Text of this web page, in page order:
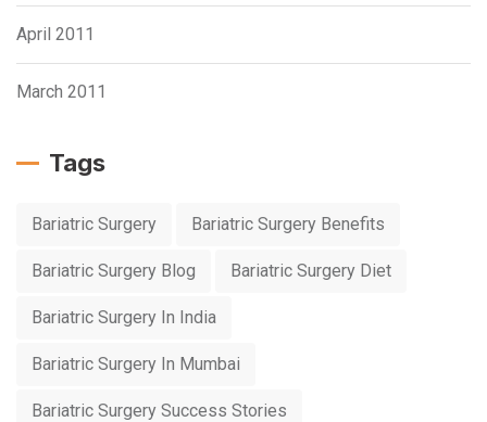
April 2011
March 2011
Tags
Bariatric Surgery Bariatric Surgery Benefits
Bariatric Surgery Blog Bariatric Surgery Diet
Bariatric Surgery In India
Bariatric Surgery In Mumbai
Bariatric Surgery Success Stories